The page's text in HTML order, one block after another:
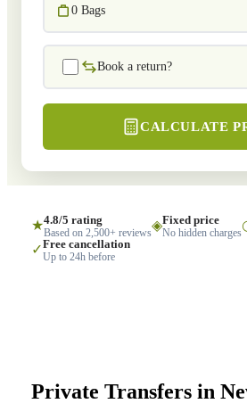
0 Bags
Book a return?
CALCULATE
★4.8/5 rating
Based on 2,500+ reviews◈Fixed price
No hidden charges
✓Free cancellation
Up to 24h before
Private Transfers in